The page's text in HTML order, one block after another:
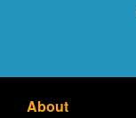
About